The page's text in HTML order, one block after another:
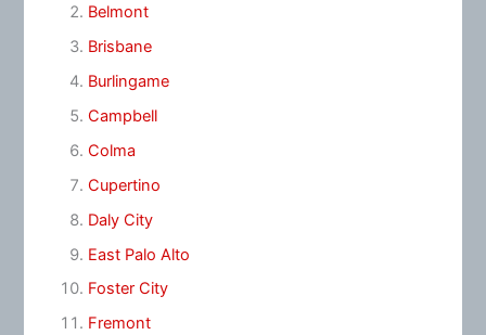
Belmont
Brisbane
Burlingame
Campbell
Colma
Cupertino
Daly City
East Palo Alto
Foster City
Fremont